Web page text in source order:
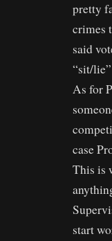
pretty
crimes
said
“sit/
As for
case
This is
start